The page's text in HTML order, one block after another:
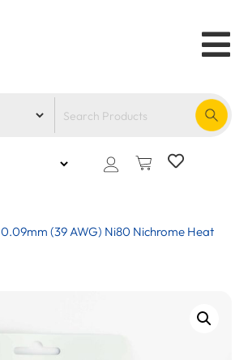
0.09mm (39 AWG) Ni80 Nichrome Heat